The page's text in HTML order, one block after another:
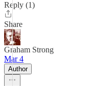
Reply (1)
Share
Graham Strong
Mar 4
Author